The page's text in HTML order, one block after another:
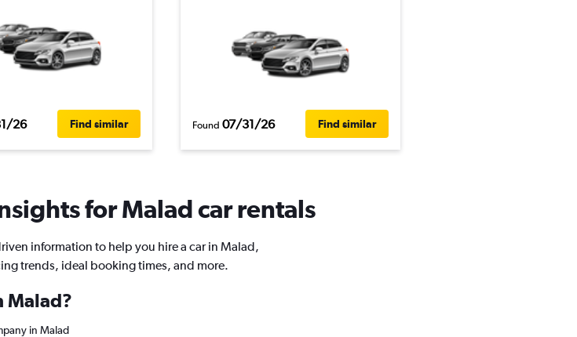
26 Find similar Found 07/31/26 Find similar
for Malad car rentals
information to help you hire a car in Malad,
trends, ideal booking times, and more.
Malad?
in Malad